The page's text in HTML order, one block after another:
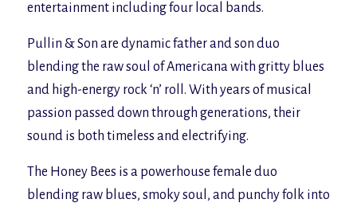
entertainment including four local bands.
Pullin & Son are dynamic father and son duo
blending the raw soul of Americana with gritty blues
and high-energy rock ‘n’ roll. With years of musical
passion passed down through generations, their
sound is both timeless and electrifying.
The Honey Bees is a powerhouse female duo
blending raw blues, smoky soul, and punchy folk into